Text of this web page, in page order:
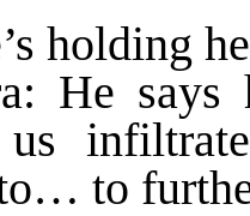
holding
He says
us
to